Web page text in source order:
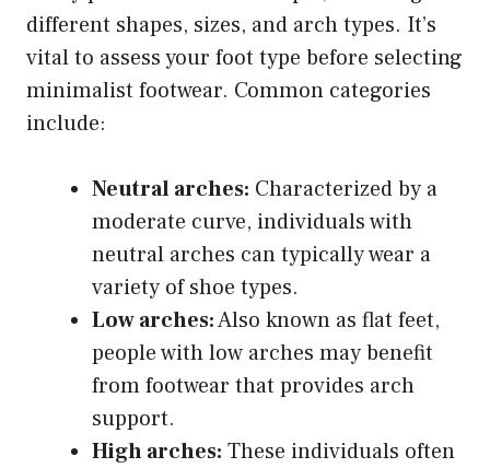
different shapes, sizes, and arch types. It’s
vital to assess your foot type before selecting
minimalist footwear. Common categories
include:
Neutral arches: Characterized by a
moderate curve, individuals with
neutral arches can typically wear a
variety of shoe types.
Low arches:Also known as flat feet,
people with low arches may benefit
from footwear that provides arch
support.
High arches: These individuals often